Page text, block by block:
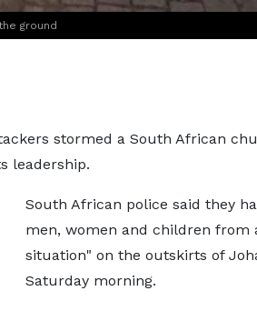
ground
stormed a South African
leadership.
South African police said they
men, women and children from
situation" on the outskirts of
Saturday morning.